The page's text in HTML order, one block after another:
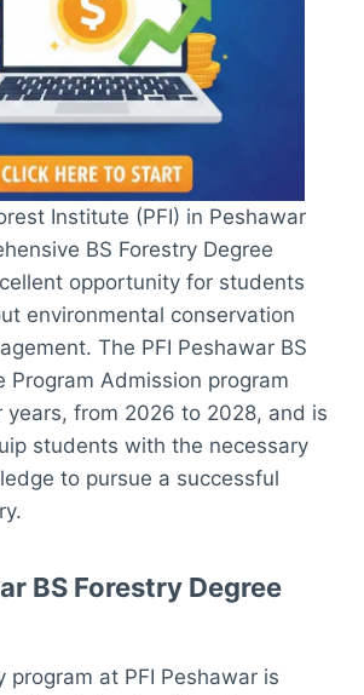
Institute (PFI) in Peshawar
BS Forestry Degree
opportunity for students
environmental conservation
The PFI Peshawar BS
Program Admission program
years, from 2026 to 2028, and is
students with the necessary
to pursue a successful
BS Forestry Degree
program at PFI Peshawar is